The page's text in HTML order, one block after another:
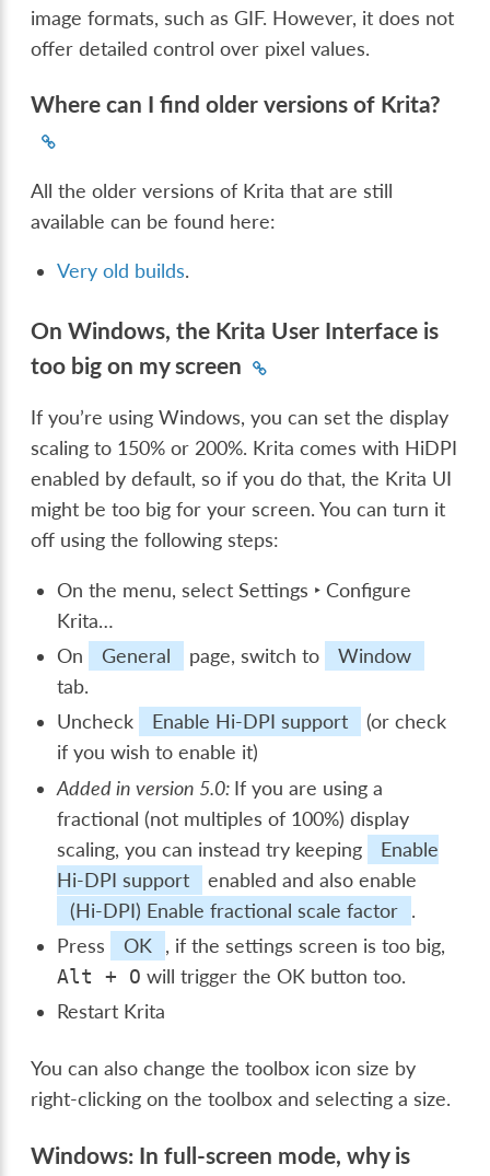
image formats, such as GIF. However, it does not
offer detailed control over pixel values.
Where can I find older versions of Krita?
All the older versions of Krita that are still
available can be found here:
Very old builds.
On Windows, the Krita User Interface is
too big on my screen
If you’re using Windows, you can set the display
scaling to 150% or 200%. Krita comes with HiDPI
enabled by default, so if you do that, the Krita UI
might be too big for your screen. You can turn it
off using the following steps:
On the menu, selectSettings ‣ Configure
Krita…
On
General page, switch to
Window
tab.
Uncheck
Enable Hi-DPI support
(or check
if you wish to enable it)
Added in version 5.0: If you are using a
fractional (not multiples of 100%) display
scaling, you can instead try keeping
Enable
Hi-DPI support
enabled and also enable
(Hi-DPI) Enable fractional scale factor
.
Press
OK , if the settings screen is too big,
Alt + O will trigger the OK button too.
Restart Krita
You can also change the toolbox icon size by
right-clicking on the toolbox and selecting a size.
Windows: In full-screen mode, why is